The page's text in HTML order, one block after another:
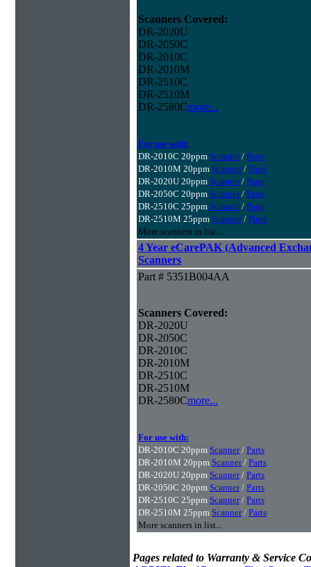
Scanners Covered:
DR-2020U
DR-2050C
DR-2010C
DR-2010M
DR-2510C
DR-2510M
DR-2580Cmore...
For use with:
DR-2010C 20ppm Scanner/ Parts
DR-2010M 20ppm Scanner/ Parts
DR-2020U 20ppm Scanner/ Parts
DR-2050C 20ppm Scanner/ Parts
DR-2510C 25ppm Scanner/ Parts
DR-2510M 25ppm Scanner/ Parts
More scanners in list...
4 Year eCarePAK (Advanced
Scanners
Part # 5351B004AA
Scanners Covered:
DR-2020U
DR-2050C
DR-2010C
DR-2010M
DR-2510C
DR-2510M
DR-2580Cmore...
For use with:
DR-2010C 20ppm Scanner/ Parts
DR-2010M 20ppm Scanner/ Parts
DR-2020U 20ppm Scanner/ Parts
DR-2050C 20ppm Scanner/ Parts
DR-2510C 25ppm Scanner/ Parts
DR-2510M 25ppm Scanner/ Parts
More scanners in list...
Pages related to Warranty & Service